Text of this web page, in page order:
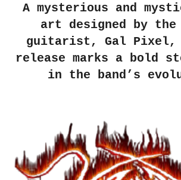
A mysterious and
art designed by the
guitarist, Gal Pixel,
release marks a bold
in the band’s